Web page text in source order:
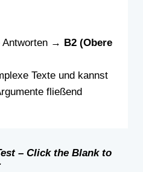
Antworten → B2 (Obere
Texte und kannst
fließend
– Click the Blank to